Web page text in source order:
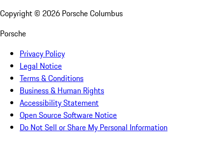
Copyright © 2026 Porsche Columbus
Porsche
Privacy Policy
Legal Notice
Terms & Conditions
Business & Human Rights
Accessibility Statement
Open Source Software Notice
Do Not Sell or Share My Personal Information